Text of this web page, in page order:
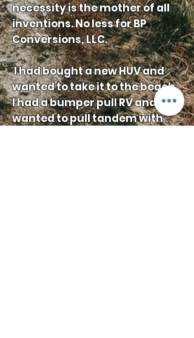
necessity is the mother of all
inventions. No less for BP
Conversions, LLC.
I had bought a new HUV and
wanted to take it to the beach.
I had a bumper pull RV and
wanted to pull tandem with